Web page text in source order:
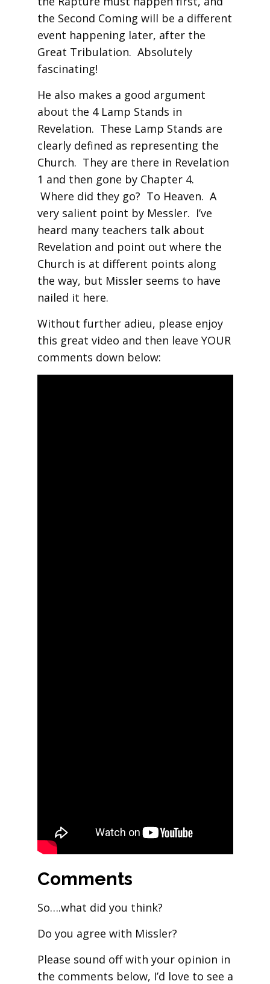
the Second Coming will be a different
event happening later, after the
Great Tribulation. Absolutely
fascinating!
He also makes a good argument
about the 4 Lamp Stands in
Revelation. These Lamp Stands are
clearly defined as representing the
Church. They are there in Revelation
1 and then gone by Chapter 4.
Where did they go? To Heaven. A
very salient point by Messler. I’ve
heard many teachers talk about
Revelation and point out where the
Church is at different points along
the way, but Missler seems to have
nailed it here.
Without further adieu, please enjoy
this great video and then leave YOUR
comments down below:
Comments
So….what did you think?
Do you agree with Missler?
Please sound off with your opinion in
the comments below, I’d love to see a